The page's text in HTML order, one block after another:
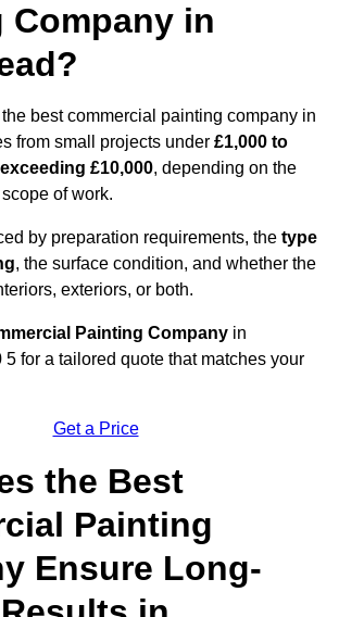
Company in
best commercial painting company in
from small projects under £1,000 to
£10,000, depending on the
of work.
by preparation requirements, the type
, the surface condition, and whether the
exteriors, or both.
Painting Company in
for a tailored quote that matches your
Get a Price
the Best
Painting
Ensure Long-